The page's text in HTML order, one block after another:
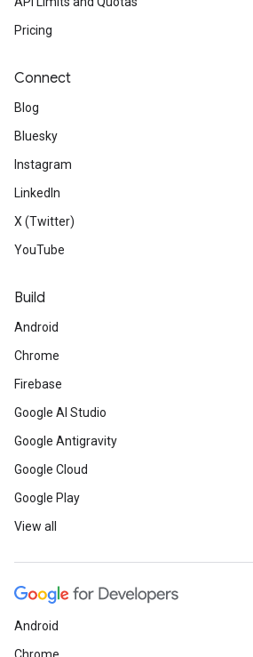
Pricing
Connect
Blog
Bluesky
Instagram
LinkedIn
X (Twitter)
YouTube
Build
Android
Chrome
Firebase
Google AI Studio
Google Antigravity
Google Cloud
Google Play
View all
Android